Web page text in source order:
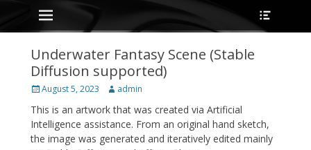
Skip
to
content
Primary Menu
Underwater Fantasy Scene (Stable
Diffusion supported)
Posted
August 5, 2023 Author
admin
This is an artwork that was created via Artificial
Intelligence assistance. From an original hand sketch,
the image was generated and iteratively edited mainly